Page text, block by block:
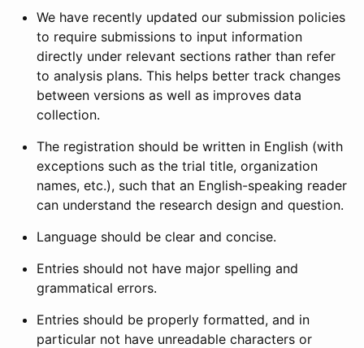
We have recently updated our submission policies
to require submissions to input information
directly under relevant sections rather than refer
to analysis plans. This helps better track changes
between versions as well as improves data
collection.
The registration should be written in English (with
exceptions such as the trial title, organization
names, etc.), such that an English-speaking reader
can understand the research design and question.
Language should be clear and concise.
Entries should not have major spelling and
grammatical errors.
Entries should be properly formatted, and in
particular not have unreadable characters or